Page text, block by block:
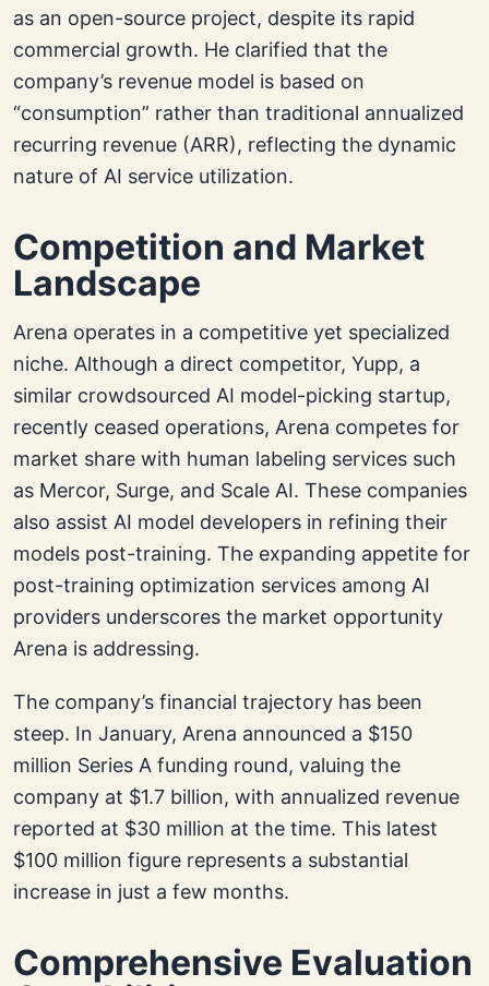
as an open-source project, despite its rapid
commercial growth. He clarified that the
company’s revenue model is based on
“consumption” rather than traditional annualized
recurring revenue (ARR), reflecting the dynamic
nature of AI service utilization.
Competition and Market
Landscape
Arena operates in a competitive yet specialized
niche. Although a direct competitor, Yupp, a
similar crowdsourced AI model-picking startup,
recently ceased operations, Arena competes for
market share with human labeling services such
as Mercor, Surge, and Scale AI. These companies
also assist AI model developers in refining their
models post-training. The expanding appetite for
post-training optimization services among AI
providers underscores the market opportunity
Arena is addressing.
The company’s financial trajectory has been
steep. In January, Arena announced a $150
million Series A funding round, valuing the
company at $1.7 billion, with annualized revenue
reported at $30 million at the time. This latest
$100 million figure represents a substantial
increase in just a few months.
Comprehensive Evaluation